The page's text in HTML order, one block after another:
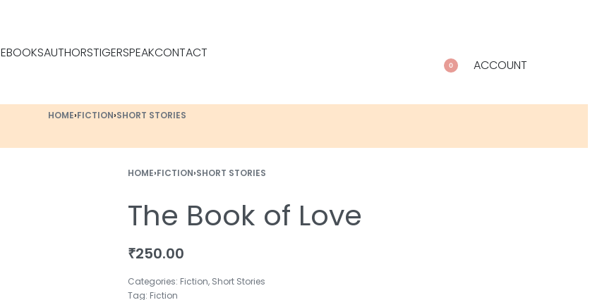
EBOOKSAUTHORSTIGERSPEAKCONTACT
0 ACCOUNT
HOME›FICTION›SHORT STORIES
HOME›FICTION›SHORT STORIES
The Book of Love
₹250.00
Categories: Fiction, Short Stories
Tag: Fiction